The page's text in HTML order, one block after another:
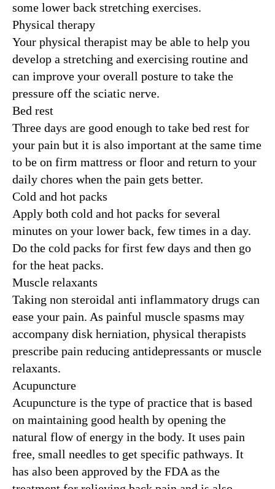
some lower back stretching exercises.
Physical therapy
Your physical therapist may be able to help you
develop a stretching and exercising routine and
can improve your overall posture to take the
pressure off the sciatic nerve.
Bed rest
Three days are good enough to take bed rest for
your pain but it is also important at the same time
to be on firm mattress or floor and return to your
daily chores when the pain gets better.
Cold and hot packs
Apply both cold and hot packs for several
minutes on your lower back, few times in a day.
Do the cold packs for first few days and then go
for the heat packs.
Muscle relaxants
Taking non steroidal anti inflammatory drugs can
ease your pain. As painful muscle spasms may
accompany disk herniation, physical therapists
prescribe pain reducing antidepressants or muscle
relaxants.
Acupuncture
Acupuncture is the type of practice that is based
on maintaining good health by opening the
natural flow of energy in the body. It uses pain
free, small needles to get specific pathways. It
has also been approved by the FDA as the